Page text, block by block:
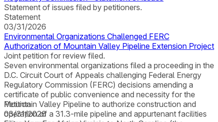
Statement of issues filed by petitioners.
Statement
03/31/2026
Environmental Organizations Challenged FERC
Authorization of Mountain Valley Pipeline Extension Project
Joint petition for review filed.
Seven environmental organizations filed a proceeding in the
D.C. Circuit Court of Appeals challenging Federal Energy
Regulatory Commission (FERC) decisions amending a
certificate of public convenience and necessity for the
Mountain Valley Pipeline to authorize construction and
operation of a 31.3-mile pipeline and appurtenant facilities
Petition
03/31/2026